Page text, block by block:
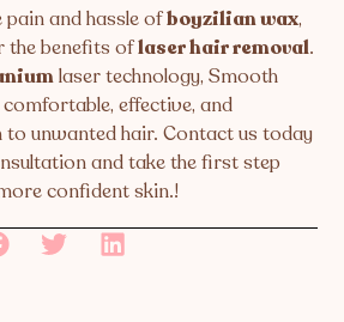
pain and hassle ofboyzilian wax,
the benefits oflaser hair removal.
laser technology, Smooth
effective, and
unwanted hair. Contact us today
and take the first step
confident skin.!